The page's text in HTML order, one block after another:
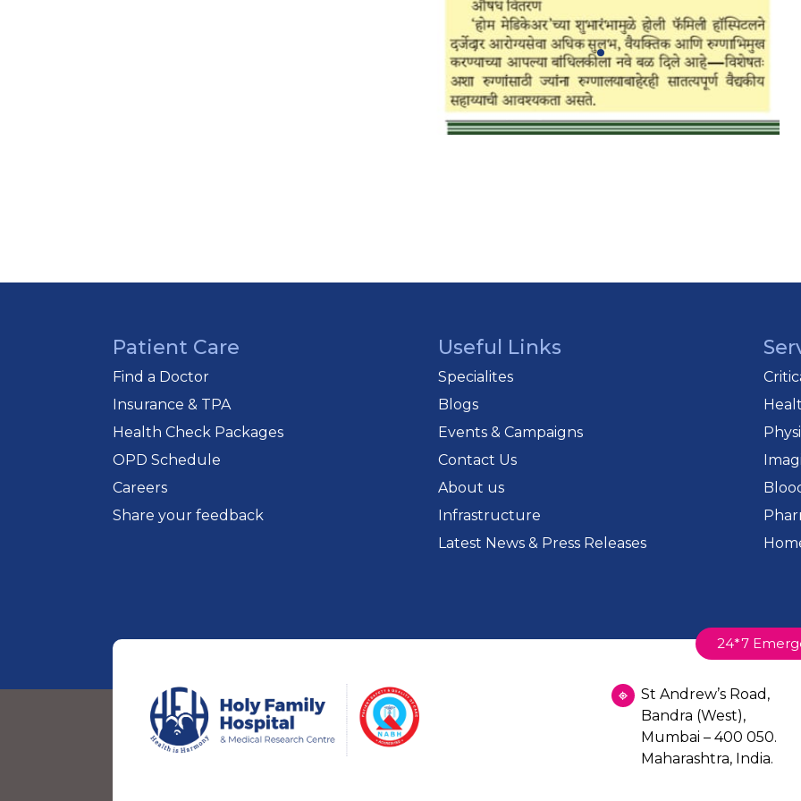
Patient Care
Find a Doctor
Insurance & TPA
Health Check Packages
OPD Schedule
Careers
Share your feedback
Useful Links
Specialites
Blogs
Events & Campaigns
Contact Us
About us
Infrastructure
Latest News & Press Releases
24*7
St Andrew’s Road,
Bandra (West),
Mumbai – 400 050.
Maharashtra, India.